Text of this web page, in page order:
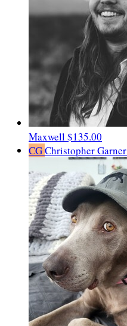
Maxwell$135.00
CGChristopher Garner